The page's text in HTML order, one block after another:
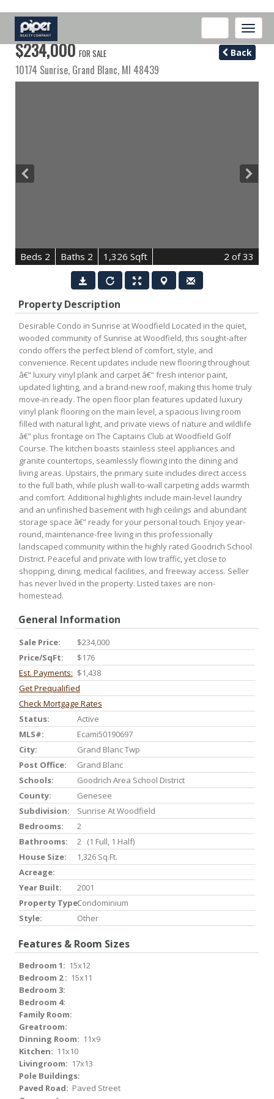
Toggle
$234,000FOR SALE
10174 Sunrise, Grand Blanc, MI 48439
Back
Beds 2 Baths 2 1,326 Sqft 2 of 33
Property Description
Desirable Condo in Sunrise at Woodfield Located in the quiet,
wooded community of Sunrise at Woodfield, this sought-after
condo offers the perfect blend of comfort, style, and
convenience. Recent updates include new flooring throughout
â€” luxury vinyl plank and carpet â€” fresh interior paint,
updated lighting, and a brand-new roof, making this home truly
move-in ready. The open floor plan features updated luxury
vinyl plank flooring on the main level, a spacious living room
filled with natural light, and private views of nature and wildlife
â€” plus frontage on The Captains Club at Woodfield Golf
Course. The kitchen boasts stainless steel appliances and
granite countertops, seamlessly flowing into the dining and
living areas. Upstairs, the primary suite includes direct access
to the full bath, while plush wall-to-wall carpeting adds warmth
and comfort. Additional highlights include main-level laundry
and an unfinished basement with high ceilings and abundant
storage space â€” ready for your personal touch. Enjoy year-
round, maintenance-free living in this professionally
landscaped community within the highly rated Goodrich School
District. Peaceful and private with low traffic, yet close to
shopping, dining, medical facilities, and freeway access. Seller
has never lived in the property. Listed taxes are non-
homestead.
General Information
Sale Price:
$234,000
Price/SqFt:
$176
Est. Payments: $1,438
Get Prequalified
Check Mortgage Rates
Status:
Active
MLS#:
Ecami50190697
City:
Grand Blanc Twp
Post Office:
Grand Blanc
Schools:
Goodrich Area School District
County:
Genesee
Subdivision:
Sunrise At Woodfield
Bedrooms:
2
Bathrooms:
2 (1 Full, 1 Half)
House Size:
1,326 Sq.ft.
Acreage:
Year Built:
2001
Property Type:Condominium
Style:
Other
Features & Room Sizes
Bedroom 1: 15x12
Bedroom 2 : 15x11
Bedroom 3:
Bedroom 4:
Family Room:
Greatroom:
Dinning Room: 11x9
Kitchen: 11x10
Livingroom: 17x13
Pole Buildings:
Paved Road: Paved Street